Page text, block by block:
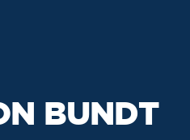
BUNDT